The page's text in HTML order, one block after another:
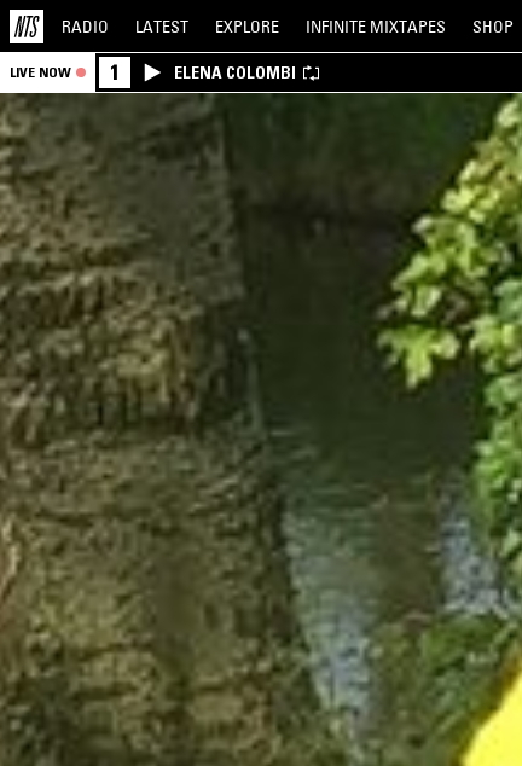
RADIO LATEST EXPLORE INFINITE MIXTAPES SHOP
LIVE NOW 1 ELENA COLOMBI